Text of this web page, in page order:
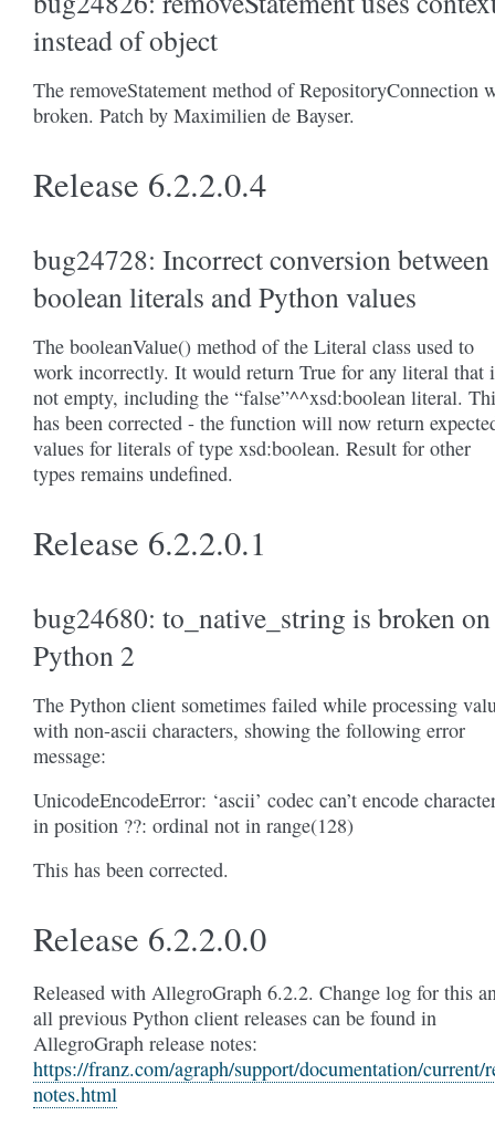
instead of object
The removeStatement method of RepositoryConnection
broken. Patch by Maximilien de Bayser.
Release 6.2.2.0.4
bug24728: Incorrect conversion between
boolean literals and Python values
The booleanValue() method of the Literal class used to
work incorrectly. It would return True for any literal that
not empty, including the “false”^^xsd:boolean literal.
has been corrected - the function will now return
values for literals of type xsd:boolean. Result for other
types remains undefined.
Release 6.2.2.0.1
bug24680: to_native_string is broken on
Python 2
The Python client sometimes failed while processing
with non-ascii characters, showing the following error
message:
UnicodeEncodeError: ‘ascii’ codec can’t encode
in position ??: ordinal not in range(128)
This has been corrected.
Release 6.2.2.0.0
Released with AllegroGraph 6.2.2. Change log for this
all previous Python client releases can be found in
AllegroGraph release notes:
https://franz.com/agraph/support/documentation/current/
notes.html